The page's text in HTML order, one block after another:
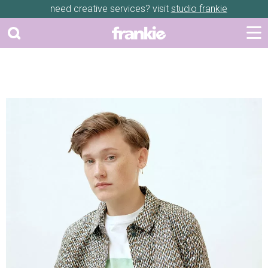
need creative services? visit studio frankie